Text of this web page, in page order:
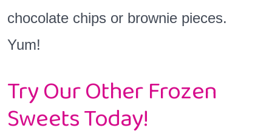
chocolate chips or brownie pieces.
Yum!
Try Our Other Frozen
Sweets Today!